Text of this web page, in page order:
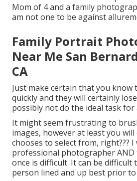
Mom of 4 and a family
am not one to be against
Family Portrait
Near Me San
CA
Just make certain that you know
quickly and they will certainly
possibly not do the ideal task for
It might seem frustrating to
images, however at least you
chooses to select from, right???
professional photographer AND
once is difficult. It can be difficult
person lined and up best prior